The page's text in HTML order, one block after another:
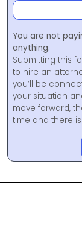
You are not
anything.
Submitting this
to hire an
you’ll be
your situation
move forward,
time and there